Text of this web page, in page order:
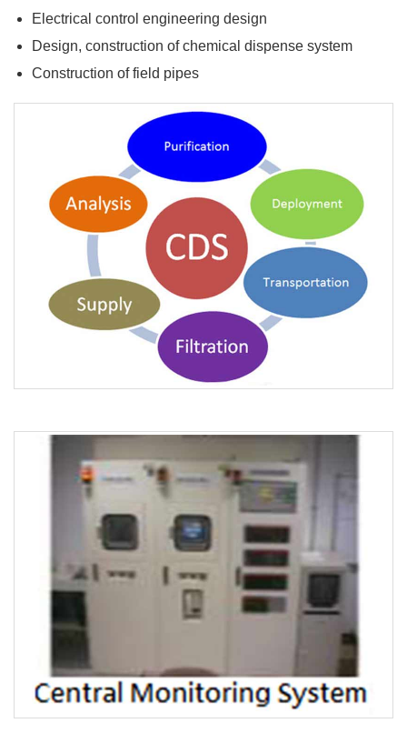
Electrical control engineering design
Design, construction of chemical dispense system
Construction of field pipes